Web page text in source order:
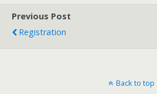
Previous Post
Registration
Back to top